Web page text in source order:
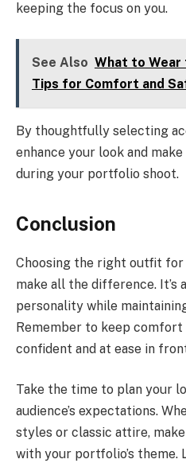
keeping the focus on you.
See Also What to Wear
Tips for Comfort and
By thoughtfully selecting
enhance your look and
during your portfolio shoot.
Conclusion
Choosing the right outfit
make all the difference. It’s
personality while
Remember to keep comfort
confident and at ease in
Take the time to plan your
audience’s expectations.
styles or classic attire,
with your portfolio’s theme.